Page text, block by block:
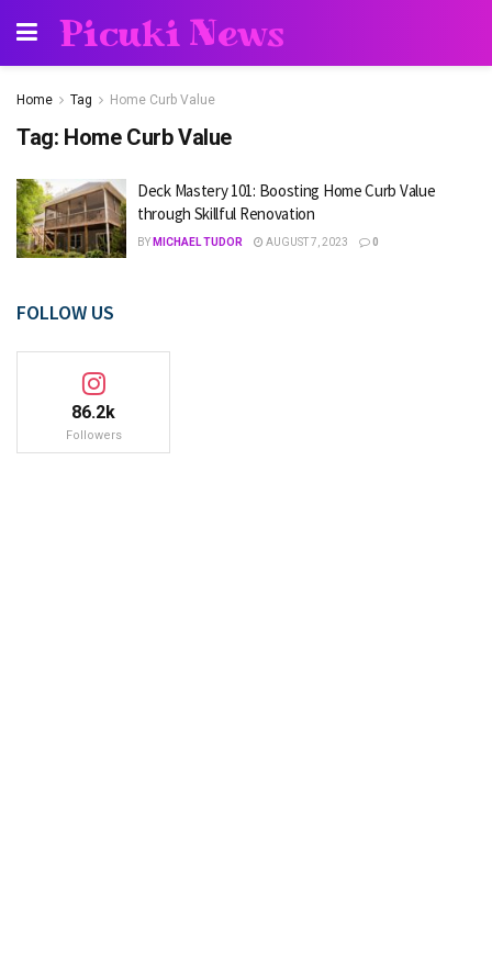
Picuki News
Home Tag Home Curb Value
Tag: Home Curb Value
Deck Mastery 101: Boosting Home Curb Value
through Skillful Renovation
BY MICHAEL TUDOR AUGUST 7, 2023 0
FOLLOW US
86.2k
Followers